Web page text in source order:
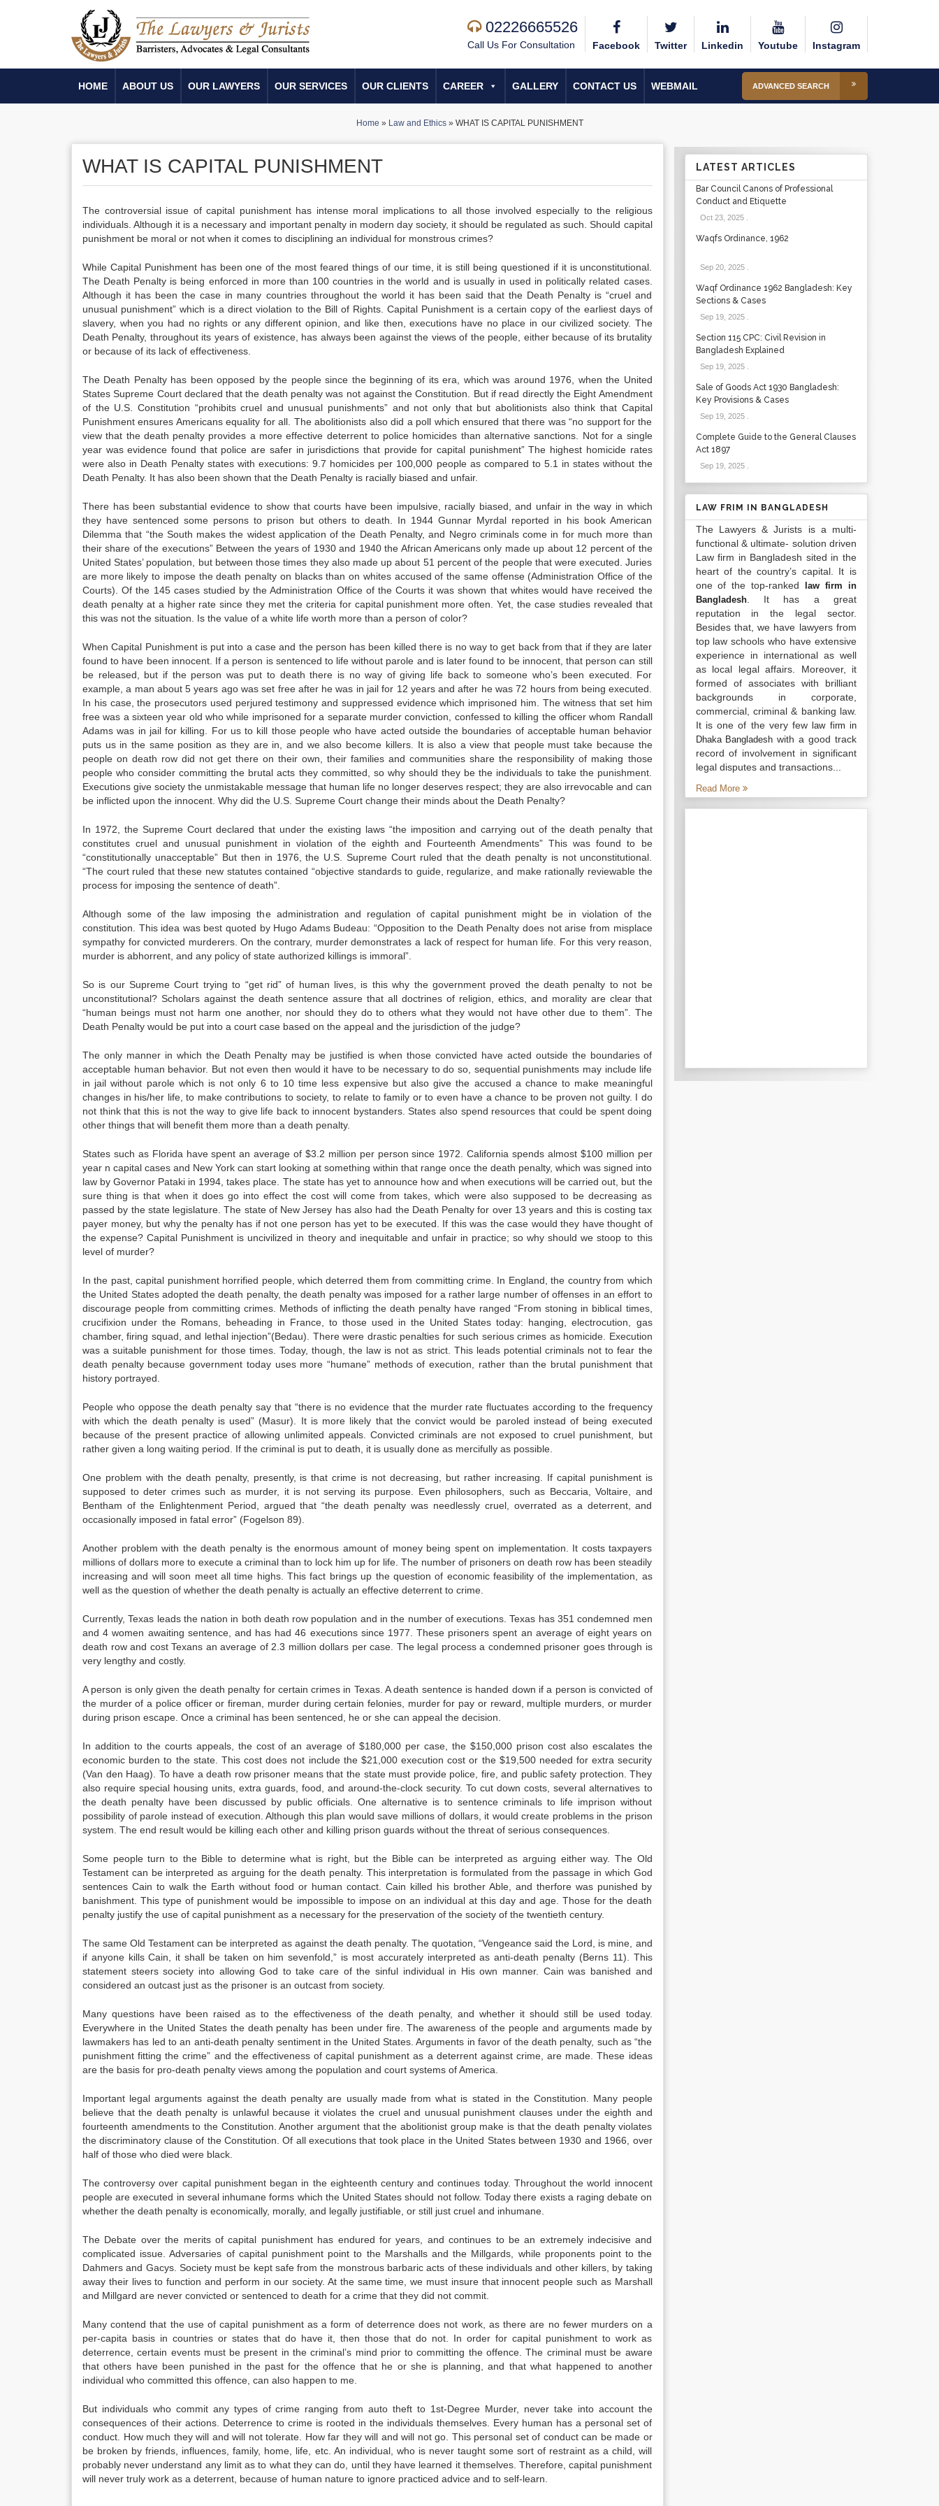
02226665526
Call Us For Consultation Facebook Twitter Linkedin Youtube Instagram
HOME ABOUT US OUR LAWYERS OUR SERVICES OUR CLIENTS CAREER GALLERY CONTACT US WEBMAIL ADVANCED SEARCH
Home » Law and Ethics» WHAT IS CAPITAL PUNISHMENT
WHAT IS CAPITAL PUNISHMENT
The controversial issue of capital punishment has intense moral implications to all those involved especially to the religious
individuals. Although it is a necessary and important penalty in modern day society, it should be regulated as such. Should capital
punishment be moral or not when it comes to disciplining an individual for monstrous crimes?
While Capital Punishment has been one of the most feared things of our time, it is still being questioned if it is unconstitutional.
The Death Penalty is being enforced in more than 100 countries in the world and is usually in used in politically related cases.
Although it has been the case in many countries throughout the world it has been said that the Death Penalty is “cruel and
unusual punishment” which is a direct violation to the Bill of Rights. Capital Punishment is a certain copy of the earliest days of
slavery, when you had no rights or any different opinion, and like then, executions have no place in our civilized society. The
Death Penalty, throughout its years of existence, has always been against the views of the people, either because of its brutality
or because of its lack of effectiveness.
The Death Penalty has been opposed by the people since the beginning of its era, which was around 1976, when the United
States Supreme Court declared that the death penalty was not against the Constitution. But if read directly the Eight Amendment
of the U.S. Constitution “prohibits cruel and unusual punishments” and not only that but abolitionists also think that Capital
Punishment ensures Americans equality for all. The abolitionists also did a poll which ensured that there was “no support for the
view that the death penalty provides a more effective deterrent to police homicides than alternative sanctions. Not for a single
year was evidence found that police are safer in jurisdictions that provide for capital punishment” The highest homicide rates
were also in Death Penalty states with executions: 9.7 homicides per 100,000 people as compared to 5.1 in states without the
Death Penalty. It has also been shown that the Death Penalty is racially biased and unfair.
There has been substantial evidence to show that courts have been impulsive, racially biased, and unfair in the way in which
they have sentenced some persons to prison but others to death. In 1944 Gunnar Myrdal reported in his book American
Dilemma that “the South makes the widest application of the Death Penalty, and Negro criminals come in for much more than
their share of the executions” Between the years of 1930 and 1940 the African Americans only made up about 12 percent of the
United States’ population, but between those times they also made up about 51 percent of the people that were executed. Juries
are more likely to impose the death penalty on blacks than on whites accused of the same offense (Administration Office of the
Courts). Of the 145 cases studied by the Administration Office of the Courts it was shown that whites would have received the
death penalty at a higher rate since they met the criteria for capital punishment more often. Yet, the case studies revealed that
this was not the situation. Is the value of a white life worth more than a person of color?
When Capital Punishment is put into a case and the person has been killed there is no way to get back from that if they are later
found to have been innocent. If a person is sentenced to life without parole and is later found to be innocent, that person can still
be released, but if the person was put to death there is no way of giving life back to someone who’s been executed. For
example, a man about 5 years ago was set free after he was in jail for 12 years and after he was 72 hours from being executed.
In his case, the prosecutors used perjured testimony and suppressed evidence which imprisoned him. The witness that set him
free was a sixteen year old who while imprisoned for a separate murder conviction, confessed to killing the officer whom Randall
Adams was in jail for killing. For us to kill those people who have acted outside the boundaries of acceptable human behavior
puts us in the same position as they are in, and we also become killers. It is also a view that people must take because the
people on death row did not get there on their own, their families and communities share the responsibility of making those
people who consider committing the brutal acts they committed, so why should they be the individuals to take the punishment.
Executions give society the unmistakable message that human life no longer deserves respect; they are also irrevocable and can
be inflicted upon the innocent. Why did the U.S. Supreme Court change their minds about the Death Penalty?
In 1972, the Supreme Court declared that under the existing laws “the imposition and carrying out of the death penalty that
constitutes cruel and unusual punishment in violation of the eighth and Fourteenth Amendments” This was found to be
“constitutionally unacceptable” But then in 1976, the U.S. Supreme Court ruled that the death penalty is not unconstitutional.
“The court ruled that these new statutes contained “objective standards to guide, regularize, and make rationally reviewable the
process for imposing the sentence of death”.
Although some of the law imposing the administration and regulation of capital punishment might be in violation of the
constitution. This idea was best quoted by Hugo Adams Budeau: “Opposition to the Death Penalty does not arise from misplace
sympathy for convicted murderers. On the contrary, murder demonstrates a lack of respect for human life. For this very reason,
murder is abhorrent, and any policy of state authorized killings is immoral”.
So is our Supreme Court trying to “get rid” of human lives, is this why the government proved the death penalty to not be
unconstitutional? Scholars against the death sentence assure that all doctrines of religion, ethics, and morality are clear that
“human beings must not harm one another, nor should they do to others what they would not have other due to them”. The
Death Penalty would be put into a court case based on the appeal and the jurisdiction of the judge?
The only manner in which the Death Penalty may be justified is when those convicted have acted outside the boundaries of
acceptable human behavior. But not even then would it have to be necessary to do so, sequential punishments may include life
in jail without parole which is not only 6 to 10 time less expensive but also give the accused a chance to make meaningful
changes in his/her life, to make contributions to society, to relate to family or to even have a chance to be proven not guilty. I do
not think that this is not the way to give life back to innocent bystanders. States also spend resources that could be spent doing
other things that will benefit them more than a death penalty.
States such as Florida have spent an average of $3.2 million per person since 1972. California spends almost $100 million per
year n capital cases and New York can start looking at something within that range once the death penalty, which was signed into
law by Governor Pataki in 1994, takes place. The state has yet to announce how and when executions will be carried out, but the
sure thing is that when it does go into effect the cost will come from takes, which were also supposed to be decreasing as
passed by the state legislature. The state of New Jersey has also had the Death Penalty for over 13 years and this is costing tax
payer money, but why the penalty has if not one person has yet to be executed. If this was the case would they have thought of
the expense? Capital Punishment is uncivilized in theory and inequitable and unfair in practice; so why should we stoop to this
level of murder?
In the past, capital punishment horrified people, which deterred them from committing crime. In England, the country from which
the United States adopted the death penalty, the death penalty was imposed for a rather large number of offenses in an effort to
discourage people from committing crimes. Methods of inflicting the death penalty have ranged “From stoning in biblical times,
crucifixion under the Romans, beheading in France, to those used in the United States today: hanging, electrocution, gas
chamber, firing squad, and lethal injection”(Bedau). There were drastic penalties for such serious crimes as homicide. Execution
was a suitable punishment for those times. Today, though, the law is not as strict. This leads potential criminals not to fear the
death penalty because government today uses more “humane” methods of execution, rather than the brutal punishment that
history portrayed.
People who oppose the death penalty say that “there is no evidence that the murder rate fluctuates according to the frequency
with which the death penalty is used” (Masur). It is more likely that the convict would be paroled instead of being executed
because of the present practice of allowing unlimited appeals. Convicted criminals are not exposed to cruel punishment, but
rather given a long waiting period. If the criminal is put to death, it is usually done as mercifully as possible.
One problem with the death penalty, presently, is that crime is not decreasing, but rather increasing. If capital punishment is
supposed to deter crimes such as murder, it is not serving its purpose. Even philosophers, such as Beccaria, Voltaire, and
Bentham of the Enlightenment Period, argued that “the death penalty was needlessly cruel, overrated as a deterrent, and
occasionally imposed in fatal error” (Fogelson 89).
Another problem with the death penalty is the enormous amount of money being spent on implementation. It costs taxpayers
millions of dollars more to execute a criminal than to lock him up for life. The number of prisoners on death row has been steadily
increasing and will soon meet all time highs. This fact brings up the question of economic feasibility of the implementation, as
well as the question of whether the death penalty is actually an effective deterrent to crime.
Currently, Texas leads the nation in both death row population and in the number of executions. Texas has 351 condemned men
and 4 women awaiting sentence, and has had 46 executions since 1977. These prisoners spent an average of eight years on
death row and cost Texans an average of 2.3 million dollars per case. The legal process a condemned prisoner goes through is
very lengthy and costly.
A person is only given the death penalty for certain crimes in Texas. A death sentence is handed down if a person is convicted of
the murder of a police officer or fireman, murder during certain felonies, murder for pay or reward, multiple murders, or murder
during prison escape. Once a criminal has been sentenced, he or she can appeal the decision.
In addition to the courts appeals, the cost of an average of $180,000 per case, the $150,000 prison cost also escalates the
economic burden to the state. This cost does not include the $21,000 execution cost or the $19,500 needed for extra security
(Van den Haag). To have a death row prisoner means that the state must provide police, fire, and public safety protection. They
also require special housing units, extra guards, food, and around-the-clock security. To cut down costs, several alternatives to
the death penalty have been discussed by public officials. One alternative is to sentence criminals to life imprison without
possibility of parole instead of execution. Although this plan would save millions of dollars, it would create problems in the prison
system. The end result would be killing each other and killing prison guards without the threat of serious consequences.
Some people turn to the Bible to determine what is right, but the Bible can be interpreted as arguing either way. The Old
Testament can be interpreted as arguing for the death penalty. This interpretation is formulated from the passage in which God
sentences Cain to walk the Earth without food or human contact. Cain killed his brother Able, and therfore was punished by
banishment. This type of punishment would be impossible to impose on an individual at this day and age. Those for the death
penalty justify the use of capital punishment as a necessary for the preservation of the society of the twentieth century.
The same Old Testament can be interpreted as against the death penalty. The quotation, “Vengeance said the Lord, is mine, and
if anyone kills Cain, it shall be taken on him sevenfold,” is most accurately interpreted as anti-death penalty (Berns 11). This
statement steers society into allowing God to take care of the sinful individual in His own manner. Cain was banished and
considered an outcast just as the prisoner is an outcast from society.
Many questions have been raised as to the effectiveness of the death penalty, and whether it should still be used today.
Everywhere in the United States the death penalty has been under fire. The awareness of the people and arguments made by
lawmakers has led to an anti-death penalty sentiment in the United States. Arguments in favor of the death penalty, such as “the
punishment fitting the crime” and the effectiveness of capital punishment as a deterrent against crime, are made. These ideas
are the basis for pro-death penalty views among the population and court systems of America.
Important legal arguments against the death penalty are usually made from what is stated in the Constitution. Many people
believe that the death penalty is unlawful because it violates the cruel and unusual punishment clauses under the eighth and
fourteenth amendments to the Constitution. Another argument that the abolitionist group make is that the death penalty violates
the discriminatory clause of the Constitution. Of all executions that took place in the United States between 1930 and 1966, over
half of those who died were black.
The controversy over capital punishment began in the eighteenth century and continues today. Throughout the world innocent
people are executed in several inhumane forms which the United States should not follow. Today there exists a raging debate on
whether the death penalty is economically, morally, and legally justifiable, or still just cruel and inhumane.
The Debate over the merits of capital punishment has endured for years, and continues to be an extremely indecisive and
complicated issue. Adversaries of capital punishment point to the Marshalls and the Millgards, while proponents point to the
Dahmers and Gacys. Society must be kept safe from the monstrous barbaric acts of these individuals and other killers, by taking
away their lives to function and perform in our society. At the same time, we must insure that innocent people such as Marshall
and Millgard are never convicted or sentenced to death for a crime that they did not commit.
Many contend that the use of capital punishment as a form of deterrence does not work, as there are no fewer murders on a
per-capita basis in countries or states that do have it, then those that do not. In order for capital punishment to work as
deterrence, certain events must be present in the criminal’s mind prior to committing the offence. The criminal must be aware
that others have been punished in the past for the offence that he or she is planning, and that what happened to another
individual who committed this offence, can also happen to me.
But individuals who commit any types of crime ranging from auto theft to 1st-Degree Murder, never take into account the
consequences of their actions. Deterrence to crime is rooted in the individuals themselves. Every human has a personal set of
conduct. How much they will and will not tolerate. How far they will and will not go. This personal set of conduct can be made or
be broken by friends, influences, family, home, life, etc. An individual, who is never taught some sort of restraint as a child, will
probably never understand any limit as to what they can do, until they have learned it themselves. Therefore, capital punishment
will never truly work as a deterrent, because of human nature to ignore practiced advice and to self-learn.
LATEST ARTICLES
Bar Council Canons of Professional
Conduct and Etiquette
Oct 23, 2025.
Waqfs Ordinance, 1962
Sep 20, 2025.
Waqf Ordinance 1962 Bangladesh: Key
Sections & Cases
Sep 19, 2025.
Section 115 CPC: Civil Revision in
Bangladesh Explained
Sep 19, 2025.
Sale of Goods Act 1930 Bangladesh:
Key Provisions & Cases
Sep 19, 2025.
Complete Guide to the General Clauses
Act 1897
Sep 19, 2025.
LAW FRIM IN BANGLADESH
The Lawyers & Jurists is a multi-
functional & ultimate- solution driven
Law firm in Bangladesh sited in the
heart of the country’s capital. It is
one of the top-ranked
law firm in
Bangladesh. It has a great
reputation in the legal sector.
Besides that, we have lawyers from
top law schools who have extensive
experience in international as well
as local legal affairs. Moreover, it
formed of associates with brilliant
backgrounds in corporate,
commercial, criminal & banking law.
It is one of the very fewlaw firm in
Dhaka Bangladesh with a good track
record of involvement in significant
legal disputes and transactions...
Read More